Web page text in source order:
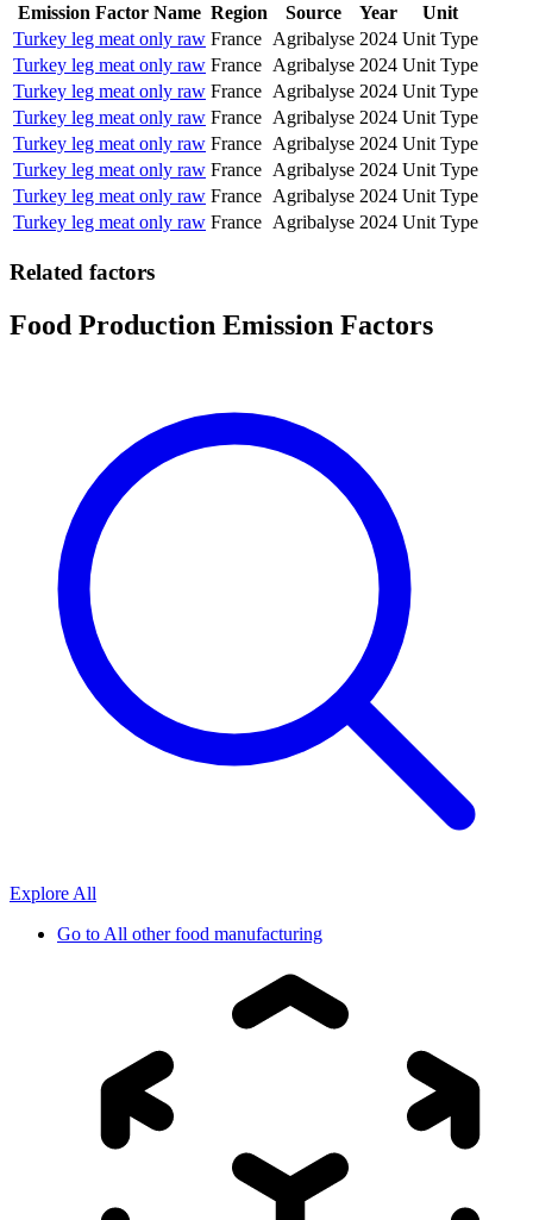
Emission Factor Name Region Source Year
Unit
Turkey leg meat only raw France Agribalyse 2024 Unit Type
Turkey leg meat only raw France Agribalyse 2024 Unit Type
Turkey leg meat only raw France Agribalyse 2024 Unit Type
Turkey leg meat only raw France Agribalyse 2024 Unit Type
Turkey leg meat only raw France Agribalyse 2024 Unit Type
Turkey leg meat only raw France Agribalyse 2024 Unit Type
Turkey leg meat only raw France Agribalyse 2024 Unit Type
Turkey leg meat only raw France Agribalyse 2024 Unit Type
Related factors
Food Production Emission Factors
Explore All
Go toAll other food manufacturing